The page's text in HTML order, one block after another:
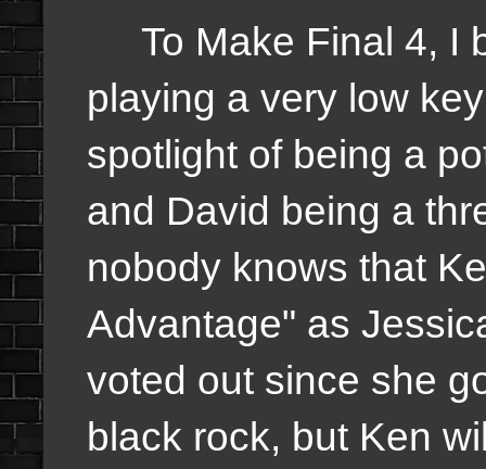
To Make Final 4, I
playing a very low
spotlight of being a
and David being a
nobody knows that
Advantage" as
voted out since she
black rock, but Ken